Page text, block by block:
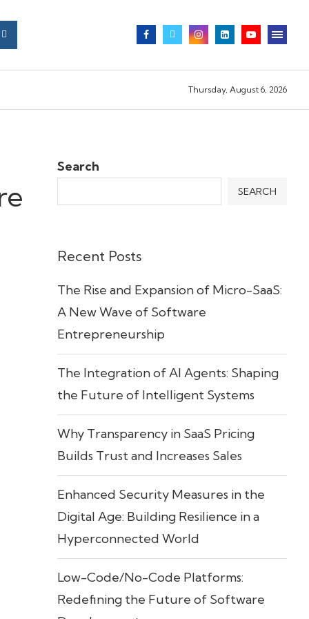
Thursday, August 6, 2026
Search
SEARCH
Recent Posts
The Rise and Expansion of Micro-SaaS:
A New Wave of Software
Entrepreneurship
The Integration of AI Agents: Shaping
the Future of Intelligent Systems
Why Transparency in SaaS Pricing
Builds Trust and Increases Sales
Enhanced Security Measures in the
Digital Age: Building Resilience in a
Hyperconnected World
Low-Code/No-Code Platforms:
Redefining the Future of Software